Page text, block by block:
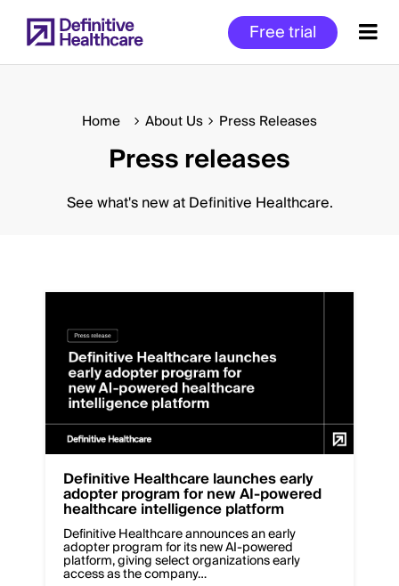
to
main
Free trial
Home About Us Press Releases
Press releases
See what's new at Definitive Healthcare.
Definitive Healthcare launches early
adopter program for new AI-powered
healthcare intelligence platform
Definitive Healthcare announces an early
adopter program for its new AI-powered
platform, giving select organizations early
access as the company…